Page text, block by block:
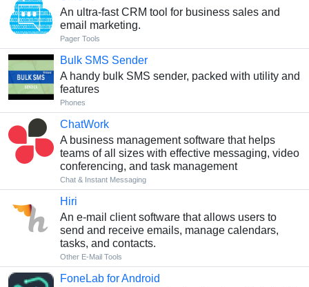
An ultra-fast CRM tool for business sales and
email marketing.
Pager Tools
Bulk SMS Sender
A handy bulk SMS sender, packed with utility and
features
Phones
ChatWork
A business management software that helps
teams of all sizes with effective messaging, video
conferencing, and task management
Chat & Instant Messaging
Hiri
An e-mail client software that allows users to
send and receive emails, manage calendars,
tasks, and contacts.
Other E-Mail Tools
FoneLab for Android